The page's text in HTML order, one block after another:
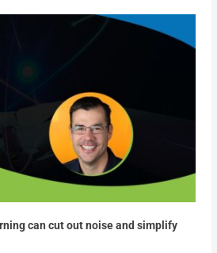
can cut out noise and simplify